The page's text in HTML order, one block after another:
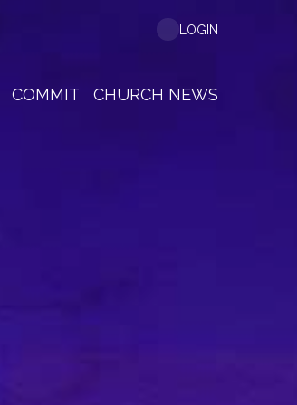
COMMIT CHURCH NEWS
LOGIN